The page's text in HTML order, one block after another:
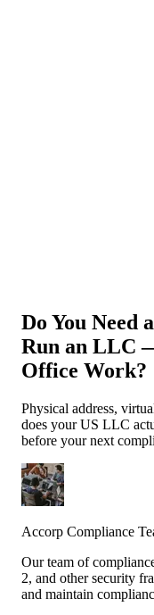
Do You Need
Run an LLC
Office Work?
Physical address,
does your US LLC
before your next
Accorp Compliance
Our team of
2, and other security
and maintain